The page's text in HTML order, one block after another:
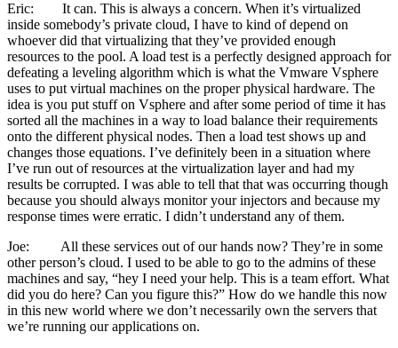
Eric: It can. This is always a concern. When it’s virtualized
inside somebody’s private cloud, I have to kind of depend on
whoever did that virtualizing that they’ve provided enough
resources to the pool. A load test is a perfectly designed approach for
defeating a leveling algorithm which is what the Vmware Vsphere
uses to put virtual machines on the proper physical hardware. The
idea is you put stuff on Vsphere and after some period of time it has
sorted all the machines in a way to load balance their requirements
onto the different physical nodes. Then a load test shows up and
changes those equations. I’ve definitely been in a situation where
I’ve run out of resources at the virtualization layer and had my
results be corrupted. I was able to tell that that was occurring though
because you should always monitor your injectors and because my
response times were erratic. I didn’t understand any of them.
Joe: All these services out of our hands now? They’re in some
other person’s cloud. I used to be able to go to the admins of these
machines and say, “hey I need your help. This is a team effort. What
did you do here? Can you figure this?” How do we handle this now
in this new world where we don’t necessarily own the servers that
we’re running our applications on.